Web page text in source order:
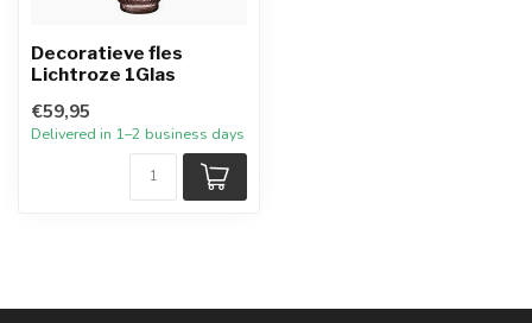
Decoratieve fles
Lichtroze 1Glas
€59,95
Delivered in 1–2 business days